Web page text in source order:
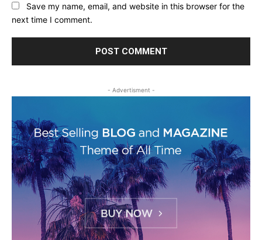
Save my name, email, and website in this browser for the
next time I comment.
- Advertisment -